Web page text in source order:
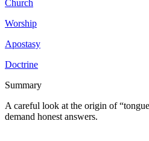
Church
Worship
Apostasy
Doctrine
Summary
A careful look at the origin of
demand honest answers.